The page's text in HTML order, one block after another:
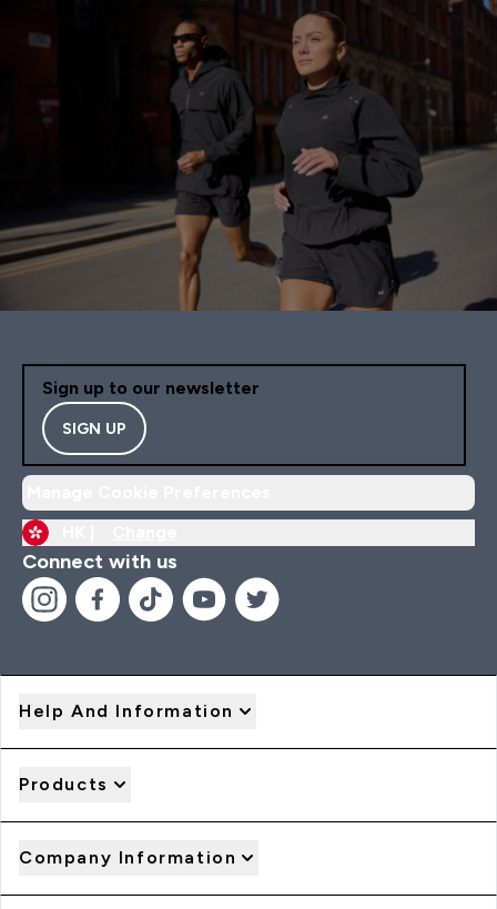
Sign up to our newsletter
SIGN UP
Connect with us
Help And Information
Products
Company Information